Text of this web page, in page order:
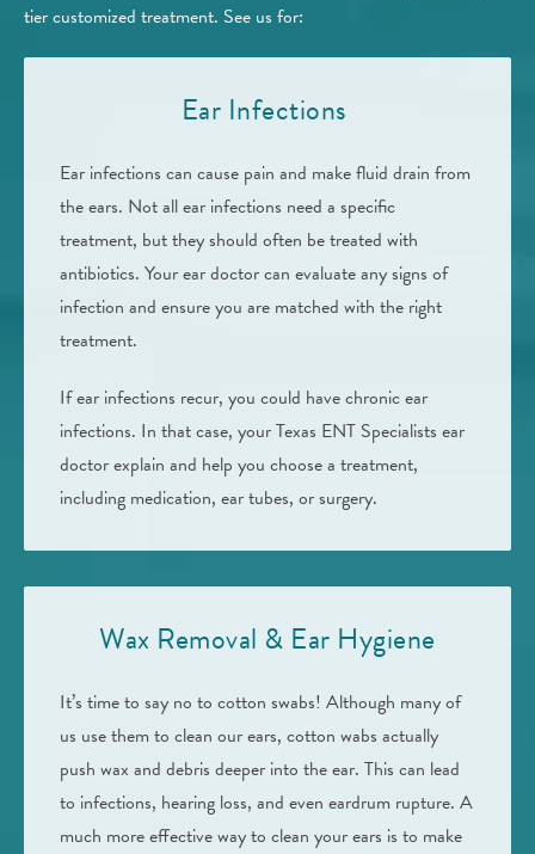
tier customized treatment. See us for:
Ear Infections
Ear infections can cause pain and make fluid drain from
the ears. Not all ear infections need a specific
treatment, but they should often be treated with
antibiotics. Your ear doctor can evaluate any signs of
infection and ensure you are matched with the right
treatment.
If ear infections recur, you could have chronic ear
infections. In that case, your Texas ENT Specialists ear
doctor explain and help you choose a treatment,
including medication, ear tubes, or surgery.
Wax Removal & Ear Hygiene
It’s time to say no to cotton swabs! Although many of
us use them to clean our ears, cotton wabs actually
push wax and debris deeper into the ear. This can lead
to infections, hearing loss, and even eardrum rupture. A
much more effective way to clean your ears is to make